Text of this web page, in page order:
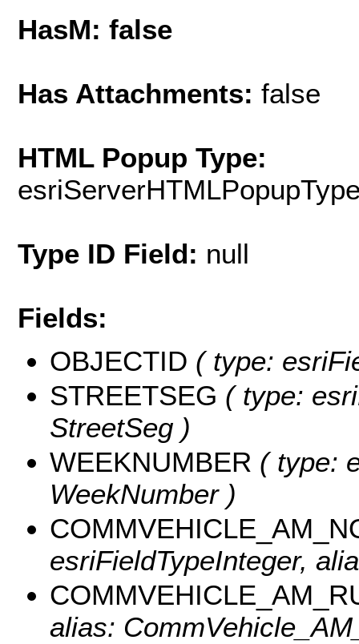
HasM: false
Has Attachments: false
HTML Popup Type:
Type ID Field: null
Fields:
OBJECTID ( type:
STREETSEG ( type:
StreetSeg )
WEEKNUMBER ( type:
WeekNumber )
esriFieldTypeInteger,
alias: